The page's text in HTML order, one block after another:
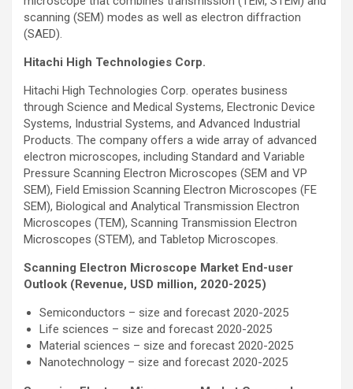
scanning (SEM) modes as well as electron diffraction
(SAED).
Hitachi High Technologies Corp.
Hitachi High Technologies Corp. operates business
through Science and Medical Systems, Electronic Device
Systems, Industrial Systems, and Advanced Industrial
Products. The company offers a wide array of advanced
electron microscopes, including Standard and Variable
Pressure Scanning Electron Microscopes (SEM and VP
SEM), Field Emission Scanning Electron Microscopes (FE
SEM), Biological and Analytical Transmission Electron
Microscopes (TEM), Scanning Transmission Electron
Microscopes (STEM), and Tabletop Microscopes.
Scanning Electron Microscope Market End-user
Outlook (Revenue, USD million, 2020-2025)
Semiconductors – size and forecast 2020-2025
Life sciences – size and forecast 2020-2025
Material sciences – size and forecast 2020-2025
Nanotechnology – size and forecast 2020-2025